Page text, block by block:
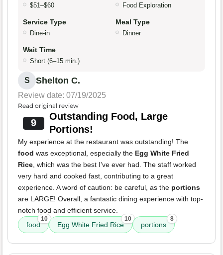
$51–$60 Food Exploration
Service Type
Dine-in
Meal Type
Dinner
Wait Time
Short (6–15 min.)
S Shelton C.
Review date: 07/19/2025
Read original review
9
Outstanding Food, Large
Portions!
My experience at the restaurant was outstanding! The
food was exceptional, especially the Egg White Fried
Rice, which was the best I've ever had. The staff worked
very hard and cooked fast, contributing to a great
experience. A word of caution: be careful, as the portions
are LARGE! Overall, a fantastic dining experience with top-
notch food and efficient service.
food
10
Egg White Fried Rice
10
portions
8